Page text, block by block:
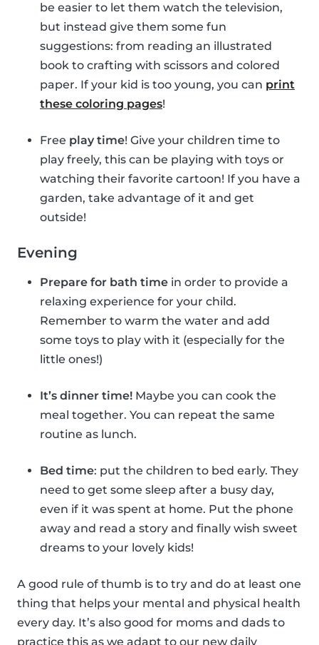
be easier to let them watch the television,
but instead give them some fun
suggestions: from reading an illustrated
book to crafting with scissors and colored
paper. If your kid is too young, you can print
these coloring pages!
Free play time! Give your children time to
play freely, this can be playing with toys or
watching their favorite cartoon! If you have a
garden, take advantage of it and get
outside!
Evening
Prepare for bath time in order to provide a
relaxing experience for your child.
Remember to warm the water and add
some toys to play with it (especially for the
little ones!)
It’s dinner time! Maybe you can cook the
meal together. You can repeat the same
routine as lunch.
Bed time: put the children to bed early. They
need to get some sleep after a busy day,
even if it was spent at home. Put the phone
away and read a story and finally wish sweet
dreams to your lovely kids!
A good rule of thumb is to try and do at least one
thing that helps your mental and physical health
every day. It’s also good for moms and dads to
practice this as we adapt to our new daily